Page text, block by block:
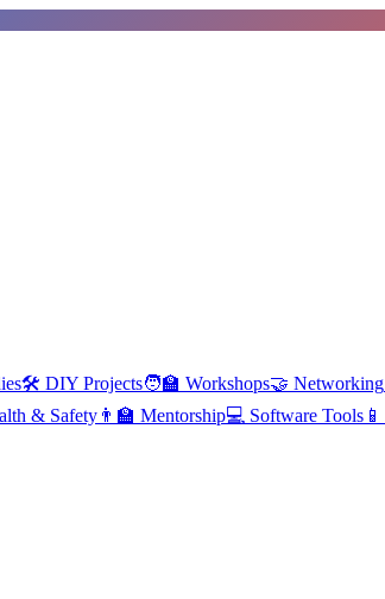
🛠️ DIY Projects🧑‍🏫 Workshops🤝 Networking
& Safety 👨‍🏫 Mentorship💻 Software Tools 📱